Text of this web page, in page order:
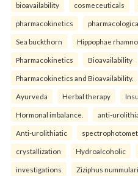
bioavailability cosmeceuticals
pharmacokinetics
Sea buckthorn Hippophae
Pharmacokinetics Bioavailability
Pharmacokinetics and Bioavailability.
Ayurveda Herbal therapy
Hormonal imbalance. anti-
Anti-urolithiatic
crystallization Hydroalcoholic
investigations Ziziphus